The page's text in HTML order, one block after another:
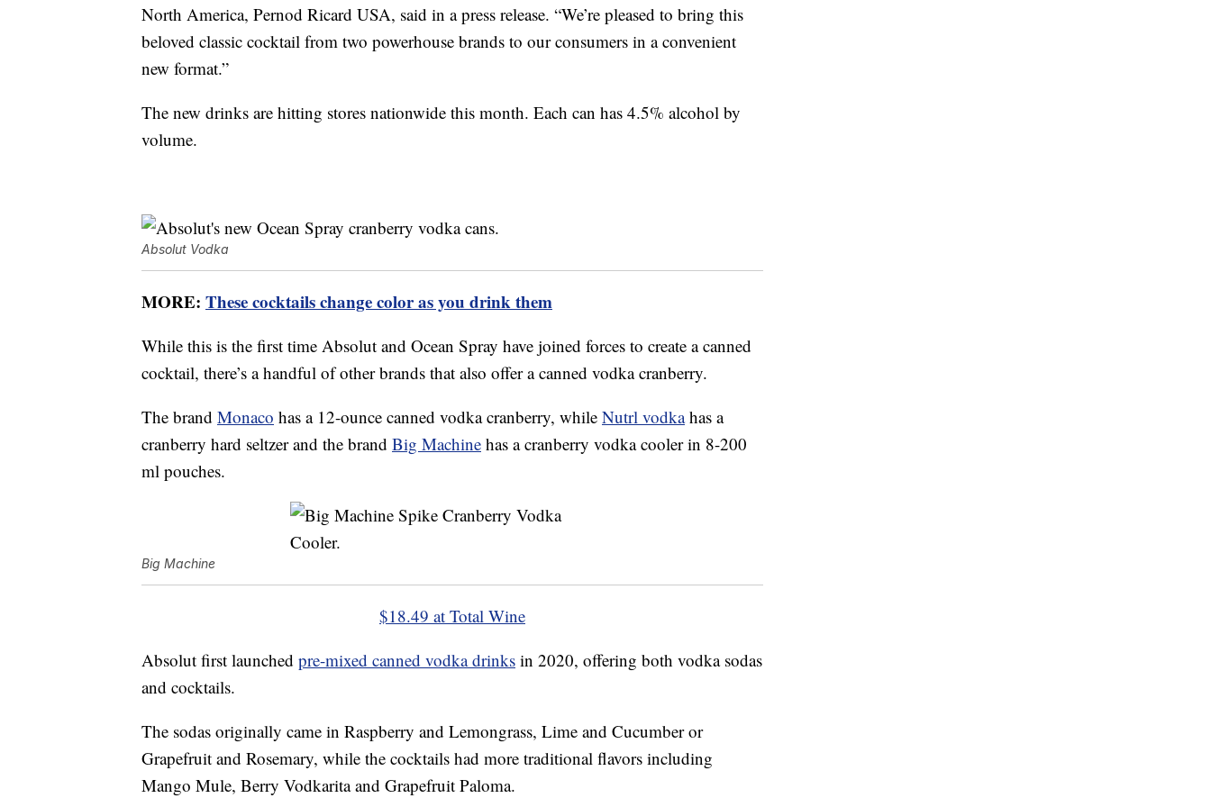
North America, Pernod Ricard USA, said in a press release. “We’re pleased to bring this
beloved classic cocktail from two powerhouse brands to our consumers in a convenient
new format.”
The new drinks are hitting stores nationwide this month. Each can has 4.5% alcohol by
volume.
Absolut Vodka
MORE: These cocktails change color as you drink them
While this is the first time Absolut and Ocean Spray have joined forces to create a canned
cocktail, there’s a handful of other brands that also offer a canned vodka cranberry.
The brand Monaco has a 12-ounce canned vodka cranberry, while Nutrl vodkahas a
cranberry hard seltzer and the brand Big Machine has a cranberry vodka cooler in 8-200
ml pouches.
Big Machine
$18.49 at Total Wine
Absolut first launched pre-mixed canned vodka drinks in 2020, offering both vodka sodas
and cocktails.
The sodas originally came in Raspberry and Lemongrass, Lime and Cucumber or
Grapefruit and Rosemary, while the cocktails had more traditional flavors including
Mango Mule, Berry Vodkarita and Grapefruit Paloma.